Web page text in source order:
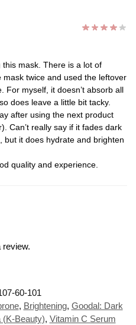
this mask. There is a lot of
twice and used the leftover
For myself, it doesn’t absorb all
does leave a little bit tacky.
after using the next product
Can’t really say if it fades dark
but it does hydrate and brighten
quality and experience.
review.
60-101
, Brightening, Goodal: Dark
(K-Beauty), Vitamin C Serum